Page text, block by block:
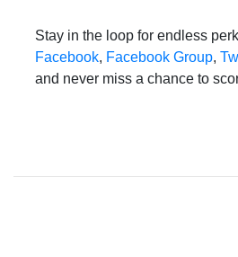
Stay in the loop for endless
Facebook, Facebook Group,
and never miss a chance to